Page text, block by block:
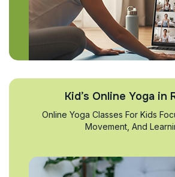
Kid’s Online Yoga in
Online Yoga Classes For Kids
Movement, And